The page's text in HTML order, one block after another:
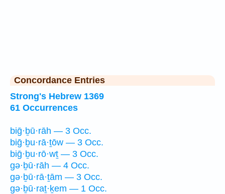
Concordance Entries
Strong's Hebrew 1369
61 Occurrences
biḡ·ḇū·rāh — 3 Occ.
biḡ·ḇu·rā·ṯōw — 3 Occ.
biḡ·ḇu·rō·wṯ — 3 Occ.
gə·ḇū·rāh — 4 Occ.
gə·ḇū·rā·ṯām — 3 Occ.
gə·ḇū·raṯ·ḵem — 1 Occ.